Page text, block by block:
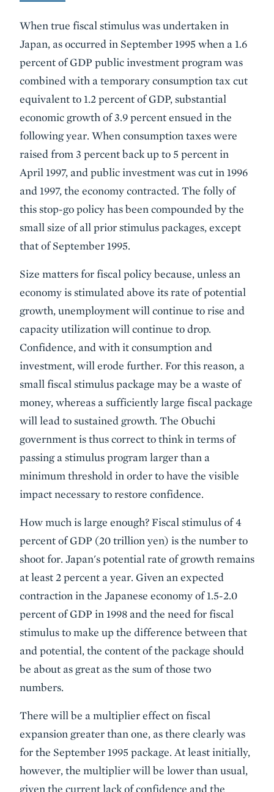
When true fiscal stimulus was undertaken in
Japan, as occurred in September 1995 when a 1.6
percent of GDP public investment program was
combined with a temporary consumption tax cut
equivalent to 1.2 percent of GDP, substantial
economic growth of 3.9 percent ensued in the
following year. When consumption taxes were
raised from 3 percent back up to 5 percent in
April 1997, and public investment was cut in 1996
and 1997, the economy contracted. The folly of
this stop-go policy has been compounded by the
small size of all prior stimulus packages, except
that of September 1995.
Size matters for fiscal policy because, unless an
economy is stimulated above its rate of potential
growth, unemployment will continue to rise and
capacity utilization will continue to drop.
Confidence, and with it consumption and
investment, will erode further. For this reason, a
small fiscal stimulus package may be a waste of
money, whereas a sufficiently large fiscal package
will lead to sustained growth. The Obuchi
government is thus correct to think in terms of
passing a stimulus program larger than a
minimum threshold in order to have the visible
impact necessary to restore confidence.
How much is large enough? Fiscal stimulus of 4
percent of GDP (20 trillion yen) is the number to
shoot for. Japan's potential rate of growth remains
at least 2 percent a year. Given an expected
contraction in the Japanese economy of 1.5-2.0
percent of GDP in 1998 and the need for fiscal
stimulus to make up the difference between that
and potential, the content of the package should
be about as great as the sum of those two
numbers.
There will be a multiplier effect on fiscal
expansion greater than one, as there clearly was
for the September 1995 package. At least initially,
however, the multiplier will be lower than usual,
given the current lack of confidence and the